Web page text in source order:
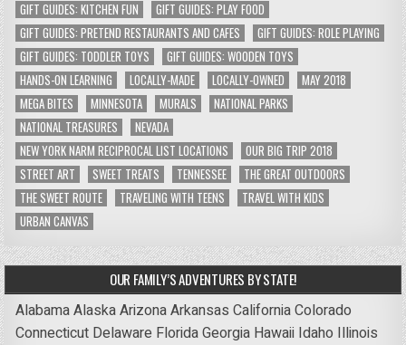
GIFT GUIDES: KITCHEN FUN
GIFT GUIDES: PLAY FOOD
GIFT GUIDES: PRETEND RESTAURANTS AND CAFES
GIFT GUIDES: ROLE PLAYING
GIFT GUIDES: TODDLER TOYS
GIFT GUIDES: WOODEN TOYS
HANDS-ON LEARNING
LOCALLY-MADE LOCALLY-OWNED
MAY 2018
MEGA BITES
MINNESOTA MURALS
NATIONAL PARKS
NATIONAL TREASURES
NEVADA
NEW YORK NARM RECIPROCAL LIST LOCATIONS
OUR BIG TRIP 2018
STREET ART
SWEET TREATS TENNESSEE
THE GREAT OUTDOORS
THE SWEET ROUTE
TRAVELING WITH TEENS
TRAVEL WITH KIDS
URBAN CANVAS
OUR FAMILY’S ADVENTURES BY STATE!
AlabamaAlaskaArizonaArkansas CaliforniaColorado
Connecticut Delaware FloridaGeorgia Hawaii Idaho Illinois